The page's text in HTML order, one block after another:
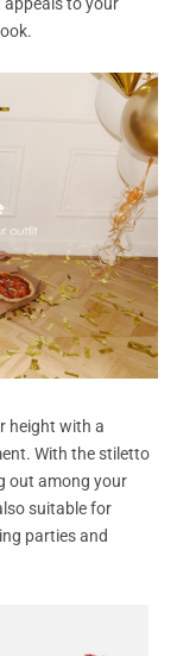
appeals to your
height with a
With the stiletto
out among your
suitable for
parties and